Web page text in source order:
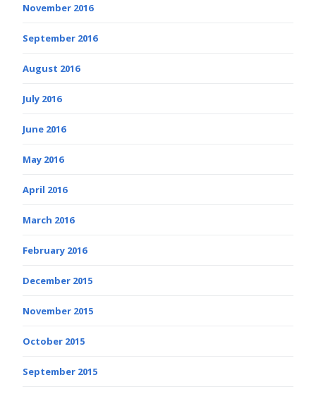
November 2016
September 2016
August 2016
July 2016
June 2016
May 2016
April 2016
March 2016
February 2016
December 2015
November 2015
October 2015
September 2015